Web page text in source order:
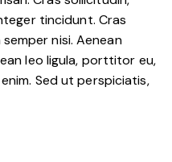
tincidunt. Cras
nisi. Aenean
leo ligula, porttitor eu,
Sed ut perspiciatis,